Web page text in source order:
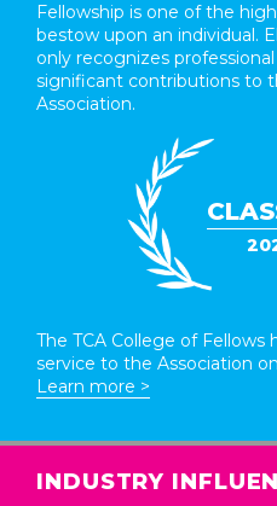
Fellowship is one of the
bestow upon an individual.
only recognizes
significant contributions to
Association.
The TCA College of
service to the Association
Learn more >
INDUSTRY